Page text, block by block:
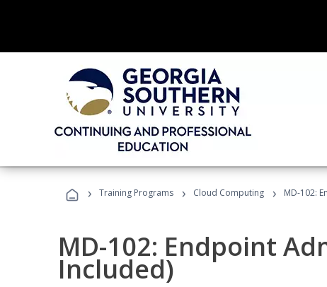
› Training Programs › Cloud Computing › MD-102:
MD-102: Endpoint
Included)